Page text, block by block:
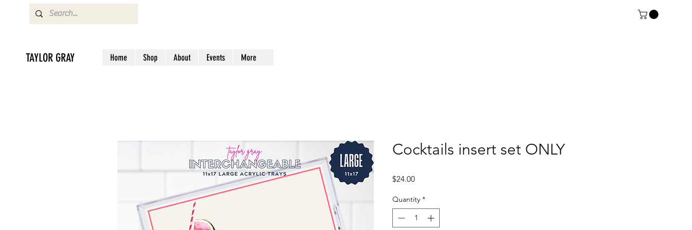
TAYLOR GRAY Home Shop About Events More
Cocktails insert set ONLY
$24.00Price
Quantity *